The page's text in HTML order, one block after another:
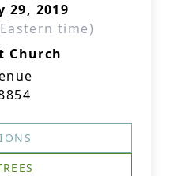
29, 2019
time)
Church